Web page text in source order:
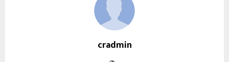
cradmin